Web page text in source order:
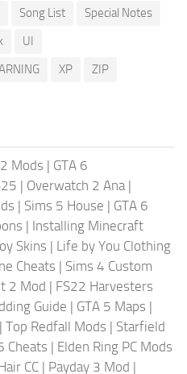
Song List
Special Notes
UI
XP ZIP
Mods | GTA 6
| Overwatch 2 Ana |
| Sims 5 House | GTA 6
| Installing Minecraft
Skins | Life by You Clothing
Cheats | Sims 4 Custom
2 Mod | FS22 Harvesters
Guide | GTA 5 Maps |
| Top Redfall Mods | Starfield
Cheats | Elden Ring PC Mods
CC | Payday 3 Mod |